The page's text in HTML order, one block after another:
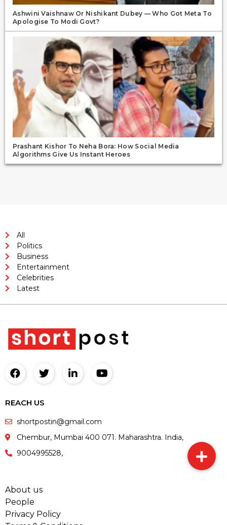
Ashwini Vaishnaw Or Nishikant Dubey — Who Got Meta To
Apologise To Modi Govt?
Prashant Kishor To Neha Bora: How Social Media
Algorithms Give Us Instant Heroes
All
Politics
Business
Entertainment
Celebrities
Latest
REACH US
shortpostin@gmail.com
Chembur, Mumbai 400 071. Maharashtra. India,
9004995528,
About us
People
Privacy Policy